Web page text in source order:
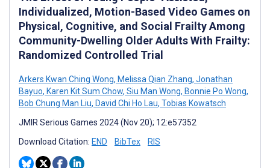
Individualized, Motion-Based Video Games on
Physical, Cognitive, and Social Frailty Among
Community-Dwelling Older Adults With Frailty:
Randomized Controlled Trial
Arkers Kwan Ching Wong, Melissa Qian Zhang, Jonathan
Bayuo, Karen Kit Sum Chow, Siu Man Wong, Bonnie Po Wong,
Bob Chung Man Liu, David Chi Ho Lau, Tobias Kowatsch
JMIR Serious Games 2024 (Nov 20); 12:e57352
Download Citation: END BibTex RIS